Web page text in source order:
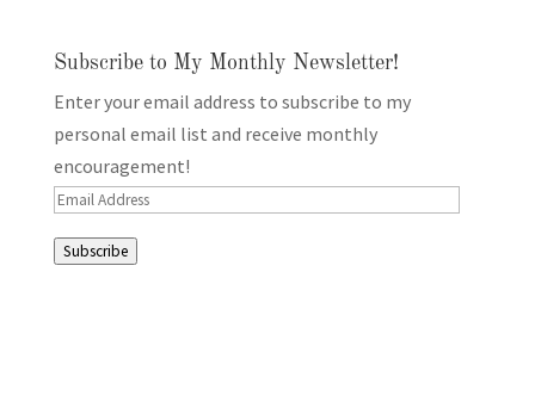
Subscribe to My Monthly Newsletter!
Enter your email address to subscribe to my
personal email list and receive monthly
encouragement!
Email
Subscribe